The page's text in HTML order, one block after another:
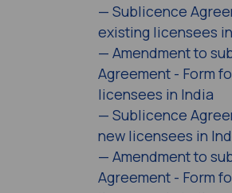
— Sublicence
existing licensees
— Amendment to
Agreement - Form
licensees in India
— Sublicence
new licensees in
— Amendment to
Agreement - Form